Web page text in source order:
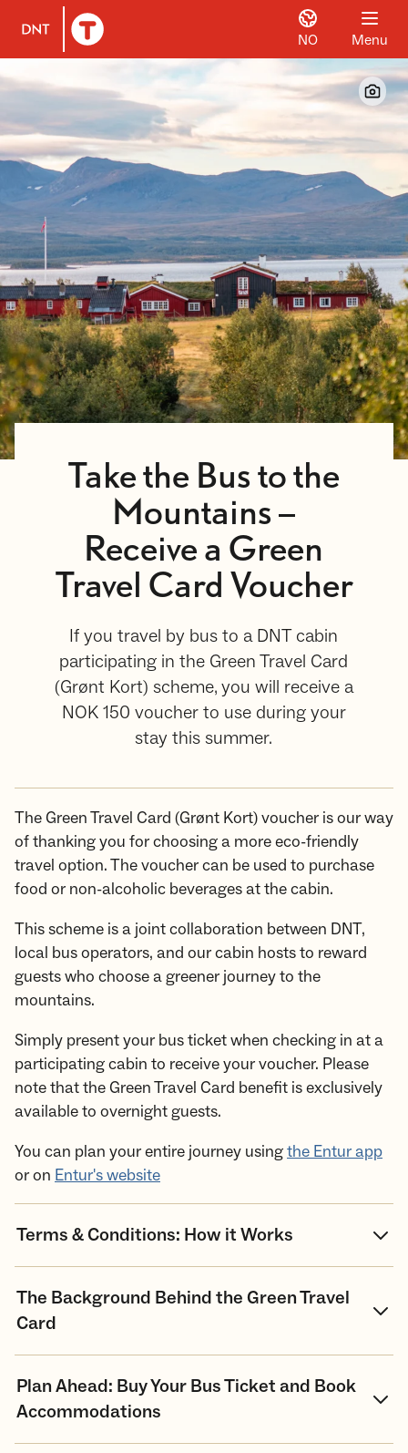
To DNT.no frontpage
NO Menu
Take the Bus to the
Mountains –
Receive a Green
Travel Card Voucher
If you travel by bus to a DNT cabin
participating in the Green Travel Card
(Grønt Kort) scheme, you will receive a
NOK 150 voucher to use during your
stay this summer.
The Green Travel Card (Grønt Kort) voucher is our way
of thanking you for choosing a more eco-friendly
travel option. The voucher can be used to purchase
food or non-alcoholic beverages at the cabin.
This scheme is a joint collaboration between DNT,
local bus operators, and our cabin hosts to reward
guests who choose a greener journey to the
mountains.
Simply present your bus ticket when checking in at a
participating cabin to receive your voucher. Please
note that the Green Travel Card benefit is exclusively
available to overnight guests.
You can plan your entire journey usingthe Entur app
or on Entur's website
Terms & Conditions: How it Works
The Background Behind the Green Travel
Card
Plan Ahead: Buy Your Bus Ticket and Book
Accommodations